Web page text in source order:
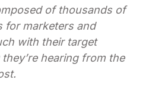
of thousands of
for marketers and
with their target
hearing from the